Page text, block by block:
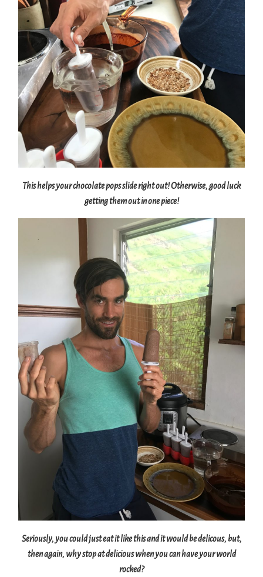
This helps your chocolate pops slide right out! Otherwise, good luck
getting them out in one piece!
Seriously, you could just eat it like this and it would be delicous, but,
then again, why stop at delicious when you can have your world
rocked?